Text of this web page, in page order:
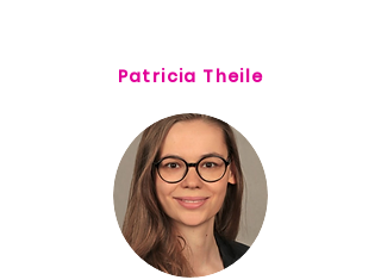
Patricia Theile